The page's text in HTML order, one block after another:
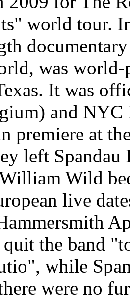
world tour.
was
It was
and
premiere at
left Spandau
Wild
live
quit the band
while
were no